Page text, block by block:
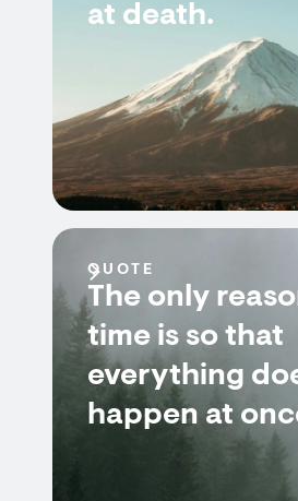
at death.
QUOTE
The only
time is so that
everything
happen at